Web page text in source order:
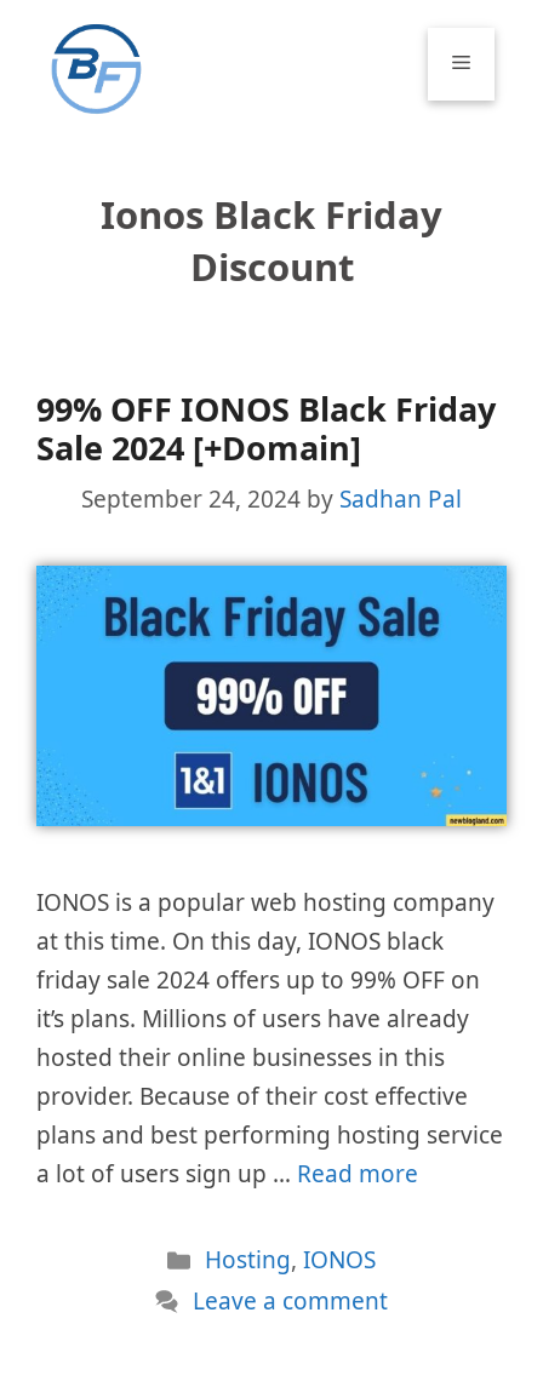
content
Menu
Ionos Black Friday
Discount
99% OFF IONOS Black Friday
Sale 2024 [+Domain]
September 24, 2024 by Sadhan Pal
IONOS is a popular web hosting company
at this time. On this day, IONOS black
friday sale 2024 offers up to 99% OFF on
it’s plans. Millions of users have already
hosted their online businesses in this
provider. Because of their cost effective
plans and best performing hosting service
a lot of users sign up … Read more
Categories
Hosting, IONOS
Leave a comment